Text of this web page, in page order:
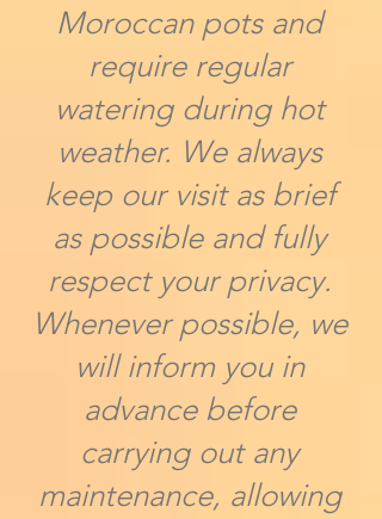
Moroccan pots and
require regular
watering during hot
weather. We always
keep our visit as brief
as possible and fully
respect your privacy.
Whenever possible, we
will inform you in
advance before
carrying out any
maintenance, allowing